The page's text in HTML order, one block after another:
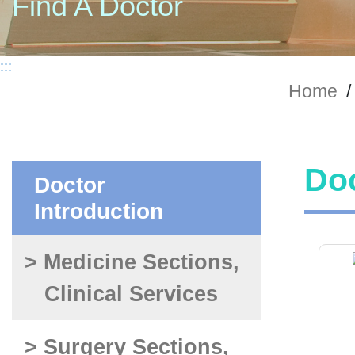
:::
Home /
Doctor
Introduction
> Medicine Sections,
Clinical Services
> Surgery Sections,